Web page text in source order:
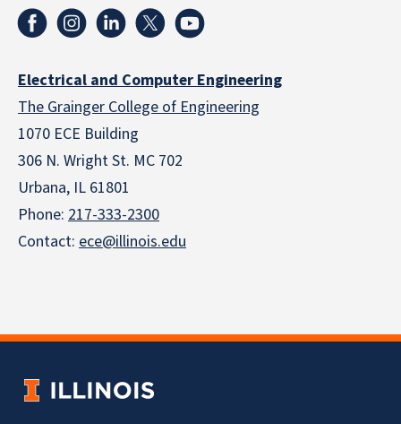
Electrical and Computer Engineering
The Grainger College of Engineering
1070 ECE Building
306 N. Wright St. MC 702
Urbana, IL 61801
Phone: 217-333-2300
Contact: ece@illinois.edu